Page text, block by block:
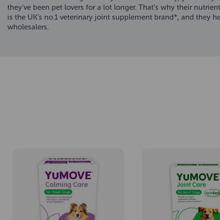
they’ve been pet lovers for a lot longer. That’s why their
is the UK’s no.1 veterinary joint supplement brand*, and they
wholesalers.